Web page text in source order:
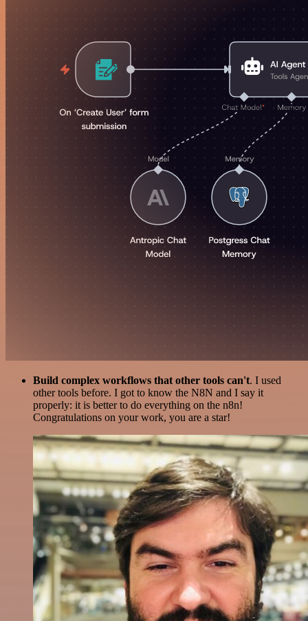
Build complex workflows that other tools can't. I used
other tools before. I got to know the N8N and I say it
properly: it is better to do everything on the n8n!
Congratulations on your work, you are a star!